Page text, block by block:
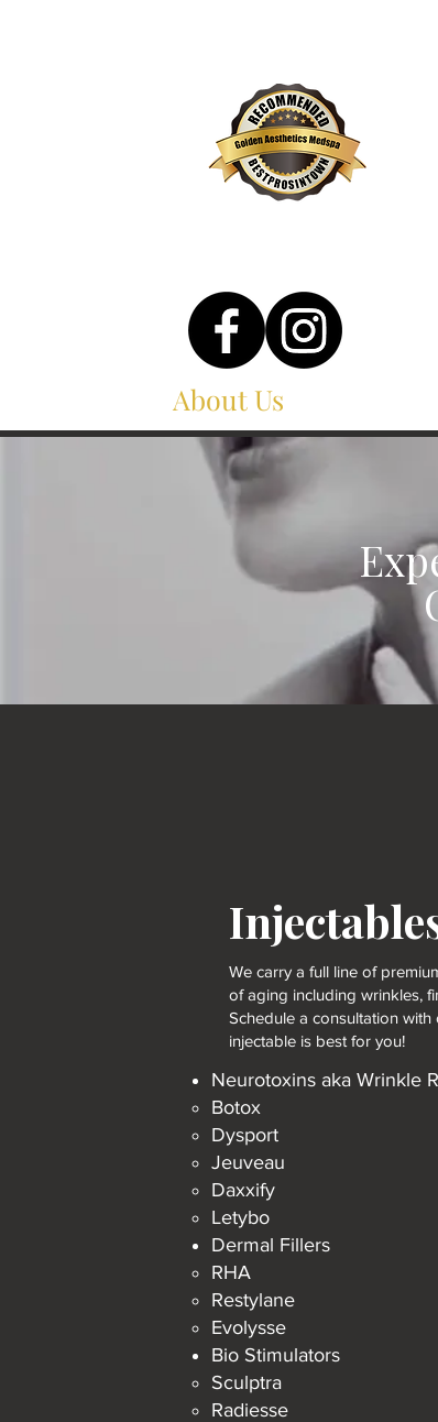
About Us
We carry a full line of
of aging including wrinkles,
Schedule a consultation
injectable is best for you!
Neurotoxins aka Wrinkle
Botox​
Dysport
Jeuveau
Daxxify
Letybo
Dermal Fillers
RHA ​
Restylane
Evolysse
Bio Stimulators
Sculptra​
Radiesse